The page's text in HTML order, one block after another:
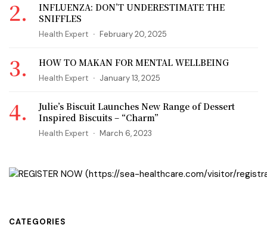
INFLUENZA: DON’T UNDERESTIMATE THE
SNIFFLES
Health Expert February 20, 2025
HOW TO MAKAN FOR MENTAL WELLBEING
Health Expert January 13, 2025
Julie’s Biscuit Launches New Range of Dessert
Inspired Biscuits – “Charm”
Health Expert March 6, 2023
CATEGORIES